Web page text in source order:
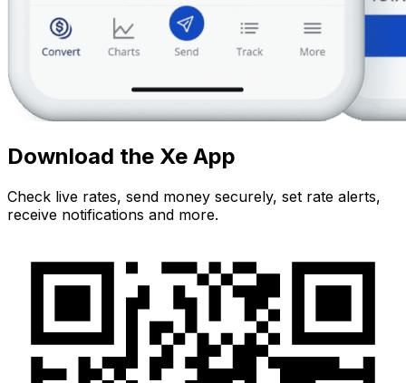
Download the Xe App
Check live rates, send money securely, set rate alerts,
receive notifications and more.